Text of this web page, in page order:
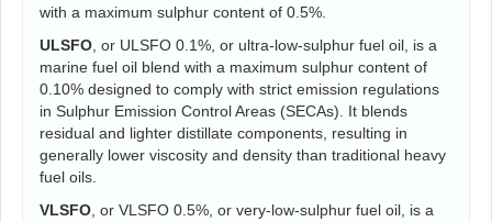
with a maximum sulphur content of 0.5%.
ULSFO , or ULSFO 0.1%, or ultra-low-sulphur fuel oil, is a
marine fuel oil blend with a maximum sulphur content of
0.10% designed to comply with strict emission regulations
in Sulphur Emission Control Areas (SECAs). It blends
residual and lighter distillate components, resulting in
generally lower viscosity and density than traditional heavy
fuel oils.
VLSFO , or VLSFO 0.5%, or very-low-sulphur fuel oil, is a